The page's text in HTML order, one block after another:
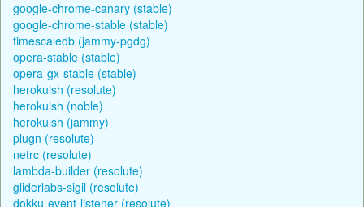
google-chrome-canary (stable)
google-chrome-stable (stable)
timescaledb (jammy-pgdg)
opera-stable (stable)
opera-gx-stable (stable)
herokuish (resolute)
herokuish (noble)
herokuish (jammy)
plugn (resolute)
netrc (resolute)
lambda-builder (resolute)
gliderlabs-sigil (resolute)
dokku-event-listener (resolute)